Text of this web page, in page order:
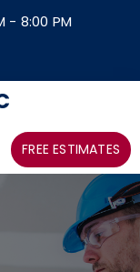
- 8:00 PM
FREE ESTIMATES